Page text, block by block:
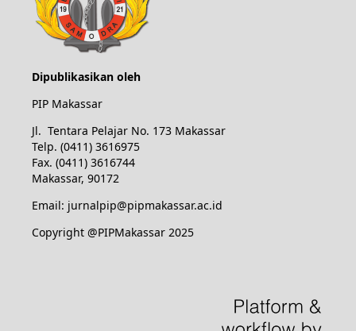
Dipublikasikan oleh
PIP Makassar
Jl. Tentara Pelajar No. 173 Makassar
Telp. (0411) 3616975
Fax. (0411) 3616744
Makassar, 90172
Email: jurnalpip@pipmakassar.ac.id
Copyright @PIPMakassar 2025